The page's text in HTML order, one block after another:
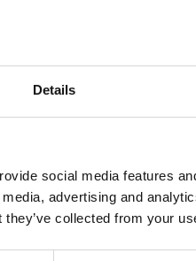
Details
social media features
advertising and
collected from your
Open: